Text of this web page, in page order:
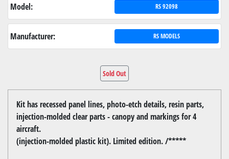
Model: RS 92098
Manufacturer: RS MODELS
Sold Out
Kit has recessed panel lines, photo-etch details, resin parts,
injection-molded clear parts - canopy and markings for 4
aircraft.
(injection-molded plastic kit). Limited edition. /*****